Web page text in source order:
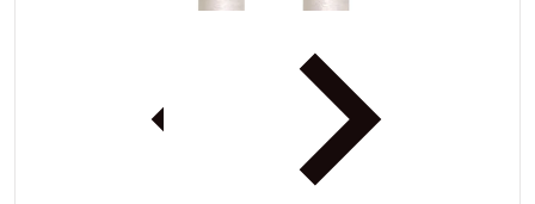
Open media 1 in gallery view